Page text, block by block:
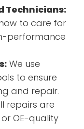
Technicians:
to care for
performance
We use
to ensure
and repair.
repairs are
OE-quality